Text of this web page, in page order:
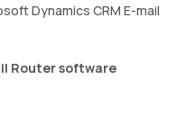
Dynamics CRM E-mail
Router software